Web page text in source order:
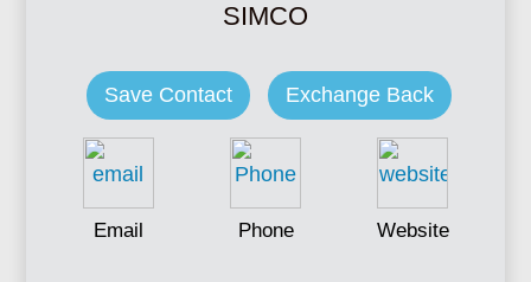
SIMCO
Save Contact Exchange Back
Email Phone Website